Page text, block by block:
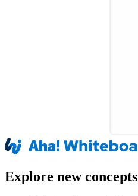
Explore new concepts